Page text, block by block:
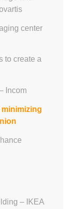
center
to create a
Incom
– IKEA